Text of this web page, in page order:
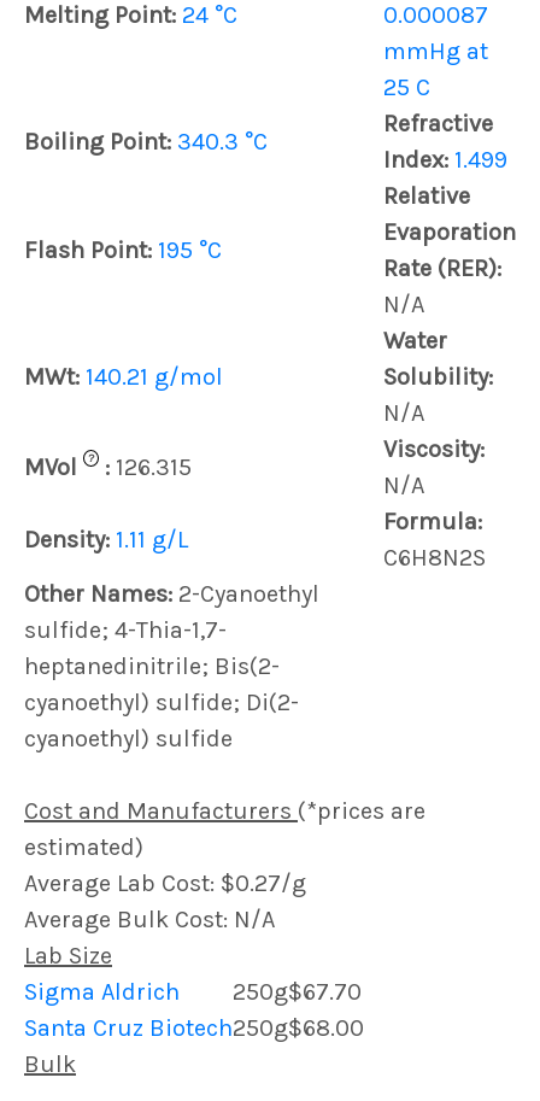
Melting Point: 24 °C
0.000087
mmHg at
25 C
Boiling Point: 340.3 °C
Refractive
Index: 1.499
Flash Point: 195 °C
Relative
Evaporation
Rate (RER):
N/A
MWt: 140.21 g/mol
Water
Solubility:
N/A
MVol
? : 126.315
Viscosity:
N/A
Density: 1.11 g/L
Formula:
C6H8N2S
Other Names: 2-Cyanoethyl
sulfide; 4-Thia-1,7-
heptanedinitrile; Bis(2-
cyanoethyl) sulfide; Di(2-
cyanoethyl) sulfide
Cost and Manufacturers (*prices are
estimated)
Average Lab Cost: $0.27/g
Average Bulk Cost: N/A
Lab Size
Sigma Aldrich
250g$67.70
Santa Cruz Biotech250g$68.00
Bulk